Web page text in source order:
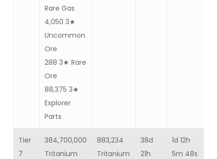
Rare Gas
4,050 3★
Uncommon
Ore
288 3★ Rare
Ore
88,375 3★
Explorer
Parts
Tier
7
384,700,000
Tritanium
883,234
Tritanium
38d
21h
1d 12h
5m 48s